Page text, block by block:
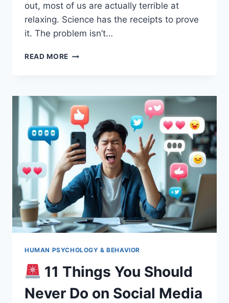
out, most of us are actually terrible at
relaxing. Science has the receipts to prove
it. The problem isn’t…
READ MORE THE
RELAXING
ALL
WRONG
(HERE’S
HOW
TO
DO
IT
RIGHT!)
HUMAN PSYCHOLOGY & BEHAVIOR
11 Things You Should
Never Do on Social Media